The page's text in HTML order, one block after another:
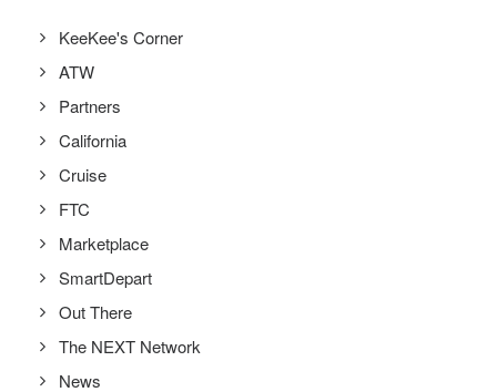
KeeKee's Corner
ATW
Partners
California
Cruise
FTC
Marketplace
SmartDepart
Out There
The NEXT Network
News